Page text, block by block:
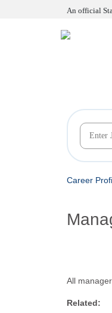
An official
Career
All
Related: